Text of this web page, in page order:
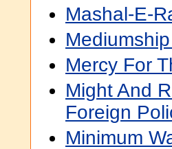
Mashal-E-
Mercy For
Might And
Foreign
Minimum